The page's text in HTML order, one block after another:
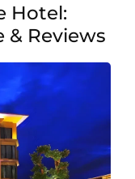
Hotel:
& Reviews